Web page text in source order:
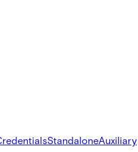
StandaloneAuxiliary